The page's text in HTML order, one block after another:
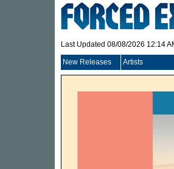
Last Updated 08/08/2026 12:14
New Releases Artists